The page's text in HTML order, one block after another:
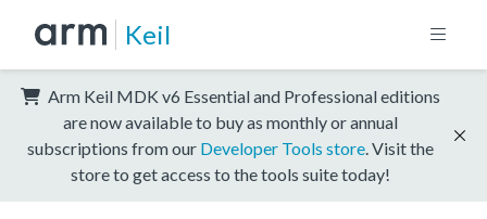
Keil
Arm Keil MDK v6 Essential and Professional editions
are now available to buy as monthly or annual
subscriptions from our Developer Tools store . Visit the
store to get access to the tools suite today!